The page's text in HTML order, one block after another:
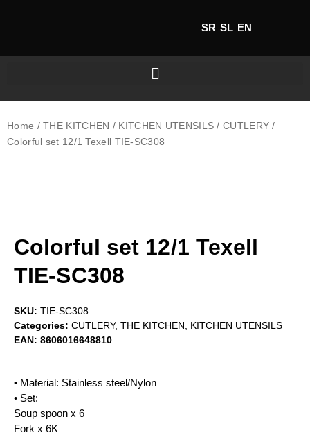
SR SL EN
Home /THE KITCHEN / KITCHEN UTENSILS /CUTLERY /
Colorful set 12/1 Texell TIE-SC308
Colorful set 12/1 Texell
TIE-SC308
SKU: TIE-SC308
Categories: CUTLERY, THE KITCHEN
KITCHEN UTENSILS
EAN: 8606016648810
• Material: Stainless steel/Nylon
• Set:
Soup spoon x 6
Fork x 6K